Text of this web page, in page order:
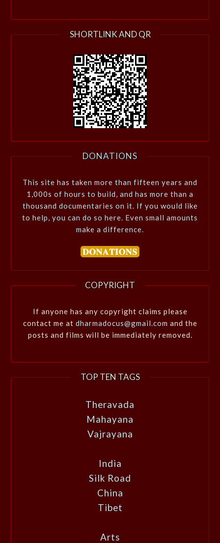
SHORTLINK AND QR
DONATIONS
This site has taken more than fifteen years and
1,000s of hours to build, and has more than a
thousand documentaries on it. If you would like
to help, you can do so here. Even small amounts
make a difference.
COPYRIGHT
If anyone has any copyright claims please
contact me at dharmadocus@gmail.com and the
posts and films will be immediately removed.
TOP TEN TAGS
Theravada
Mahayana
Vajrayana
India
Silk Road
China
Tibet
Arts